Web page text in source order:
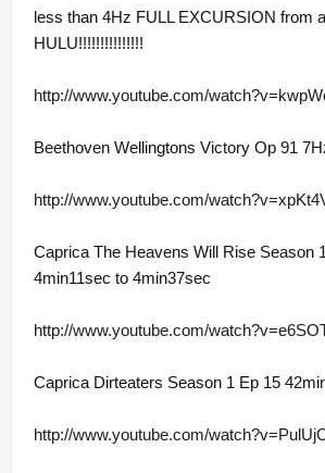
less than 4Hz FULL EXCURSION from
HULU!!!!!!!!!!!!!!!
http://www.youtube.com/
Beethoven Wellingtons Victory Op 91
http://www.youtube.com/
Caprica The Heavens Will Rise Season
4min11sec to 4min37sec
http://www.youtube.com/
Caprica Dirteaters Season 1 Ep 15
http://www.youtube.com/